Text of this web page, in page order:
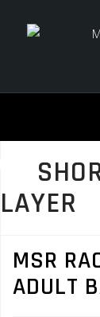
LAYER
MSR
ADULT